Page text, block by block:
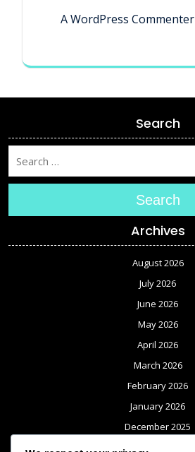
A WordPress Commenter
Search
Search
Archives
August 2026
July 2026
June 2026
May 2026
April 2026
March 2026
February 2026
January 2026
December 2025
November 2025